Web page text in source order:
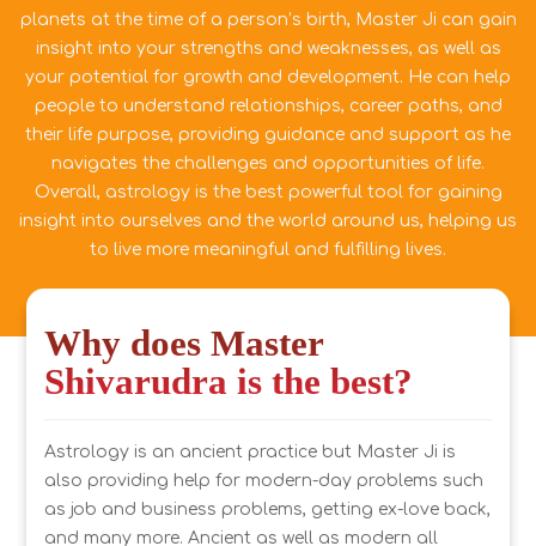
planets at the time of a person’s birth, Master Ji can gain
insight into your strengths and weaknesses, as well as
your potential for growth and development. He can help
people to understand relationships, career paths, and
their life purpose, providing guidance and support as he
navigates the challenges and opportunities of life.
Overall, astrology is the best powerful tool for gaining
insight into ourselves and the world around us, helping us
to live more meaningful and fulfilling lives.
Why does Master
Shivarudra is the best?
Astrology is an ancient practice but Master Ji is
also providing help for modern-day problems such
as job and business problems, getting ex-love back,
and many more. Ancient as well as modern all